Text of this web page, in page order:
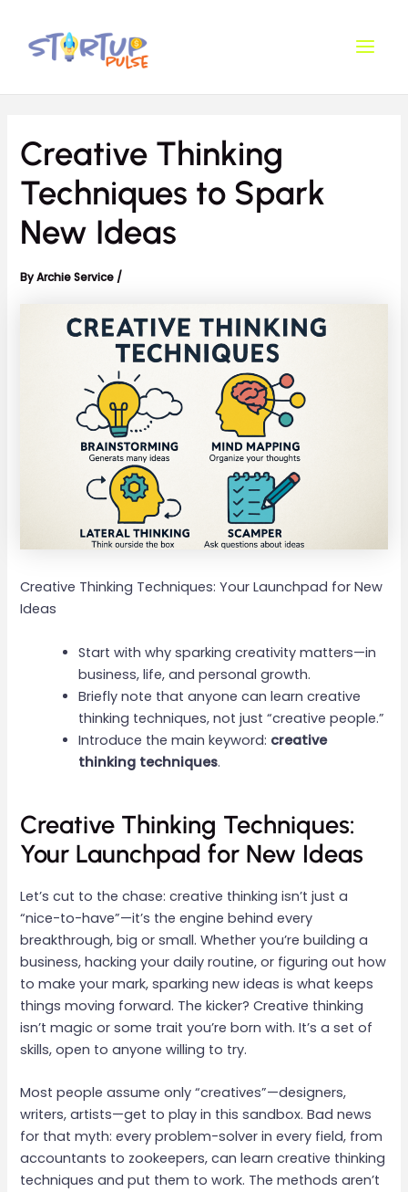
content
Creative Thinking
Techniques to Spark
New Ideas
ByArchie Service /
Creative Thinking Techniques: Your Launchpad for New
Ideas
Start with why sparking creativity matters—in
business, life, and personal growth.
Briefly note that anyone can learn creative
thinking techniques, not just “creative people.”
Introduce the main keyword: creative
thinking techniques.
Creative Thinking Techniques:
Your Launchpad for New Ideas
Let’s cut to the chase: creative thinking isn’t just a
“nice-to-have”—it’s the engine behind every
breakthrough, big or small. Whether you’re building a
business, hacking your daily routine, or figuring out how
to make your mark, sparking new ideas is what keeps
things moving forward. The kicker? Creative thinking
isn’t magic or some trait you’re born with. It’s a set of
skills, open to anyone willing to try.
Most people assume only “creatives”—designers,
writers, artists—get to play in this sandbox. Bad news
for that myth: every problem-solver in every field, from
accountants to zookeepers, can learn creative thinking
techniques and put them to work. The methods aren’t
navigation